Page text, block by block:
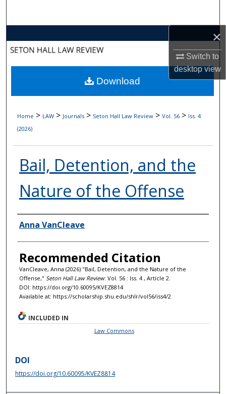
×
Switch to
desktopview
About
Digital Commons Network™
Home > LAW > Journals > Seton Hall Law Review > Vol. 56 > Iss. 4
(2026)
Bail, Detention, and the
Nature of the Offense
Authors
Anna VanCleave
Recommended Citation
VanCleave, Anna (2026) "Bail, Detention, and the Nature of the
Offense," Seton Hall Law Review: Vol. 56 : Iss. 4 , Article 2.
DOI: https://doi.org/10.60095/KVEZ8814
Available at: https://scholarship.shu.edu/shlr/vol56/iss4/2
Download
INCLUDED IN
Law Commons
DOI
https://doi.org/10.60095/KVEZ8814